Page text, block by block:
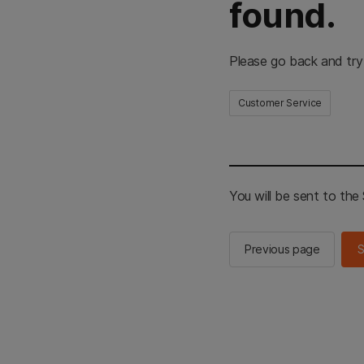
found.
Please go back and
Customer Service
You will be sent to the
Previous page